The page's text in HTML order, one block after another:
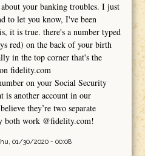
your banking troubles. I just
to let you know, I've been
it is true. there's a number typed
red) on the back of your birth
in the top corner that's the
fidelity.com
on your Social Security
is another account in our
they’re two separate
both work @fidelity.com!
01/30/2020 - 00:08